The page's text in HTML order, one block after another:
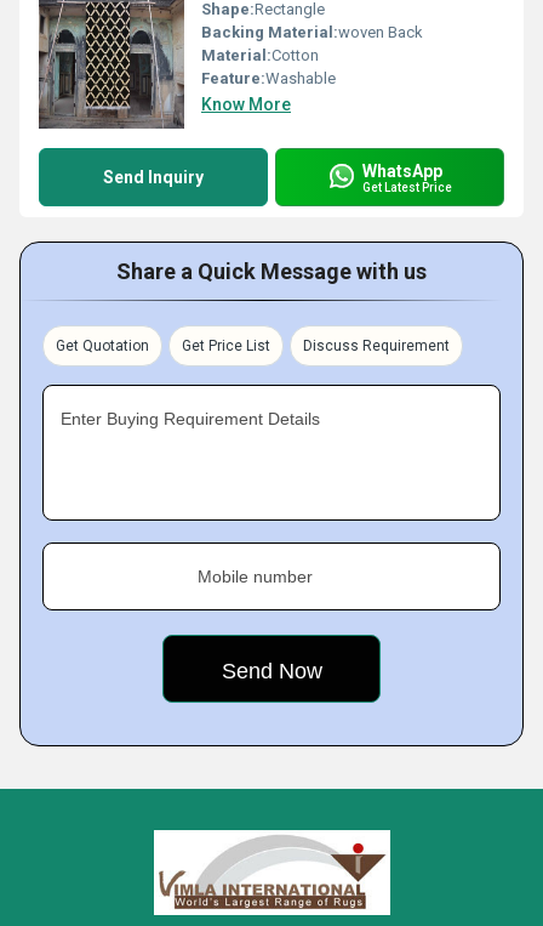
Shape:Rectangle
Backing Material:woven Back
Material:Cotton
Feature:Washable
Know More
Send Inquiry WhatsApp
Get Latest Price
Share a Quick Message with us
Get Quotation Get Price List Discuss Requirement
Enter Buying Requirement Details
Mobile number